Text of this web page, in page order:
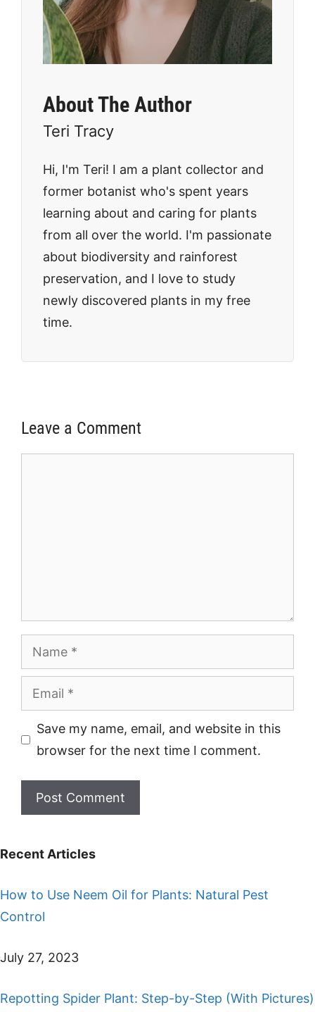
About The Author
Teri Tracy
Hi, I'm Teri! I am a plant collector and
former botanist who's spent years
learning about and caring for plants
from all over the world. I'm passionate
about biodiversity and rainforest
preservation, and I love to study
newly discovered plants in my free
time.
Leave a Comment
Name
Email
Save my name, email, and website in this
browser for the next time I comment.
Recent Articles
How to Use Neem Oil for Plants: Natural Pest
Control
July 27, 2023
Repotting Spider Plant: Step-by-Step (With Pictures)